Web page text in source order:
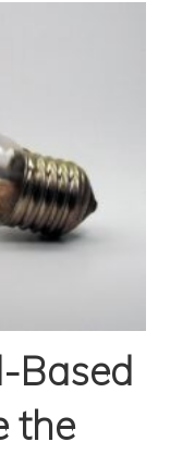
Based
the